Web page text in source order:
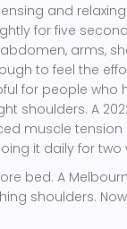
and
for five
arms,
to feel the
for people who
shoulders. A
muscle tension
it daily for two
bed. A
shoulders.